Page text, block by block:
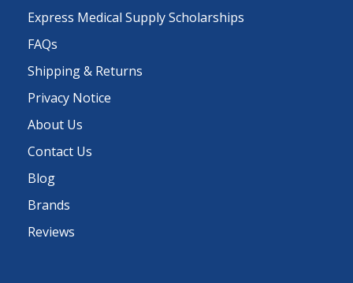
Express Medical Supply Scholarships
FAQs
Shipping & Returns
Privacy Notice
About Us
Contact Us
Blog
Brands
Reviews